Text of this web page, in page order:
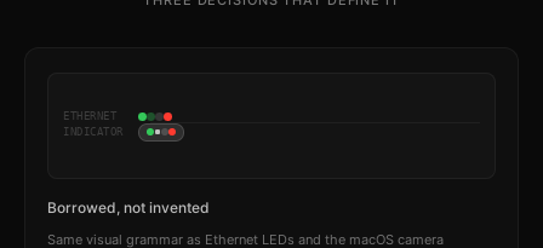
ETHERNET
INDICATOR
Borrowed, not invented
Same visual grammar as Ethernet LEDs and the macOS camera